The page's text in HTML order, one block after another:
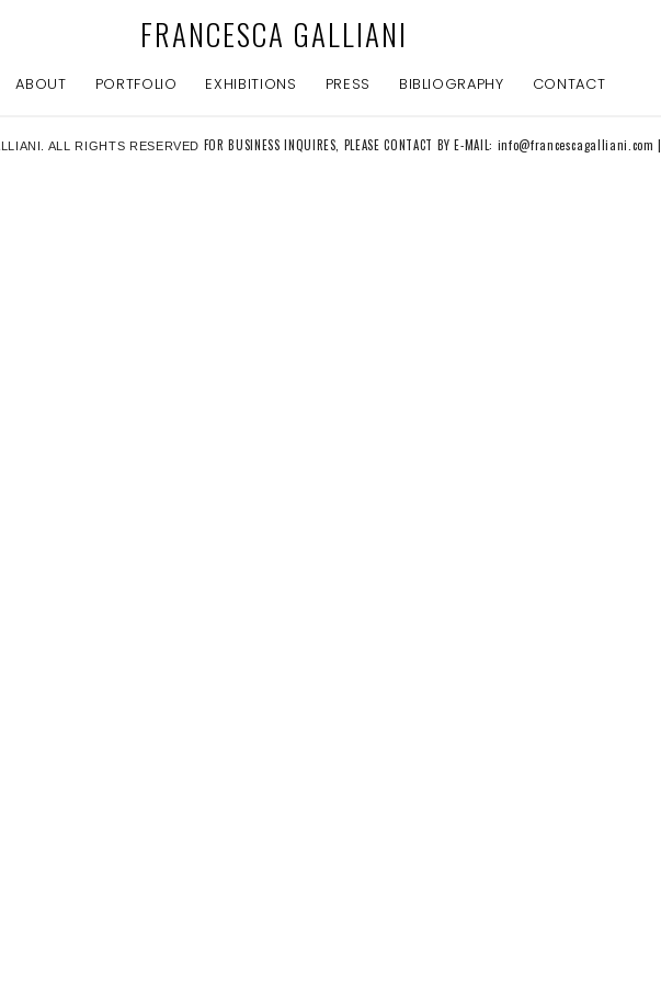
FRANCESCA GALLIANI
ABOUT PORTFOLIO EXHIBITIONS PRESS BIBLIOGRAPHY CONTACT
ALL RIGHTS RESERVED FOR BUSINESS INQUIRES, PLEASE CONTACT BY E-MAIL: info@francescagalliani.com |